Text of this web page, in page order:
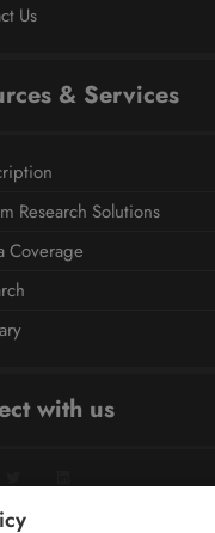
Us
& Services
Research Solutions
Coverage
with us